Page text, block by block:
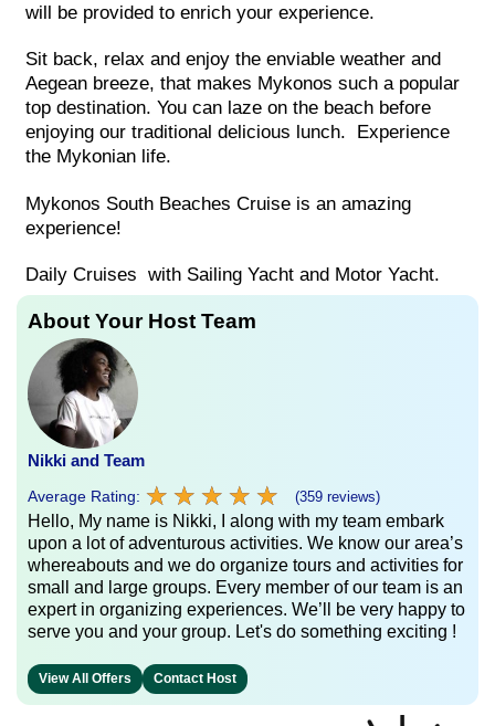
will be provided to enrich your experience.
Sit back, relax and enjoy the enviable weather and
Aegean breeze, that makes Mykonos such a popular
top destination. You can laze on the beach before
enjoying our traditional delicious lunch. Experience
the Mykonian life.
Mykonos South Beaches Cruise is an amazing
experience!
Daily Cruises with Sailing Yacht and Motor Yacht.
About Your Host Team
Nikki and Team
Average Rating: ★ ★ ★ ★ ★
★ ★ ★ ★ ★ (359 reviews)
Hello, My name is Nikki, I along with my team embark
upon a lot of adventurous activities. We know our area’s
whereabouts and we do organize tours and activities for
small and large groups. Every member of our team is an
expert in organizing experiences. We’ll be very happy to
serve you and your group. Let's do something exciting !
View All Offers Contact Host